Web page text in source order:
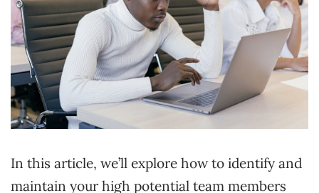
In this article, we’ll explore how to identify and
maintain your high potential team members